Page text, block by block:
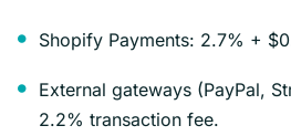
Shopify Payments: 2.7% +
External gateways (PayPal,
2.2% transaction fee.